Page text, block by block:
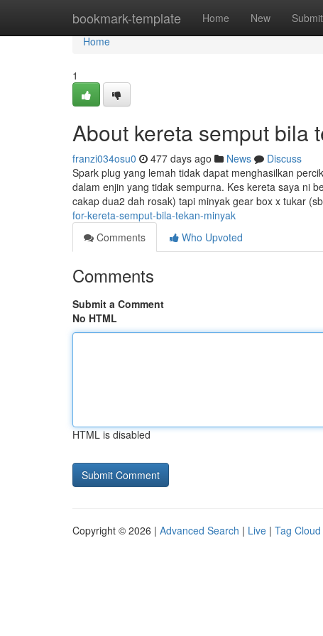
bookmark-template Home New Submit
Home
Home
1
About kereta semput bila
franzi034osu0 477 days ago News
Discuss
Spark plug yang lemah tidak dapat menghasilkan
dalam enjin yang tidak sempurna. Kes kereta saya ni
cakap dua2 dah rosak) tapi minyak gear box x tukar
for-kereta-semput-bila-tekan-minyak
Comments
Who Upvoted
Comments
Submit a Comment
No HTML
HTML is disabled
Copyright © 2026 | Advanced Search | Live | Tag Cloud